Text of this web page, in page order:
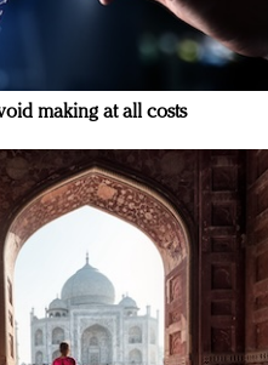
making at all costs